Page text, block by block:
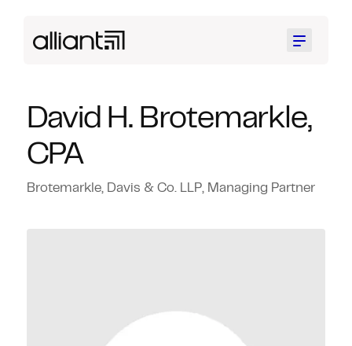
Menu
David H. Brotemarkle,
CPA
Brotemarkle, Davis & Co. LLP, Managing Partner